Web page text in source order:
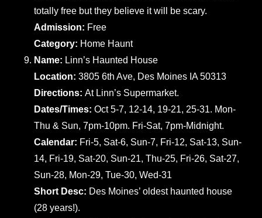
totally free but they believe it will be scary.
Admission: Free
Category: Home Haunt
Name: Linn’s Haunted House
Location:3805 6th Ave, Des Moines IA 50313
Directions:At Linn’s Supermarket.
Dates/Times:Oct 5-7, 12-14, 19-21, 25-31. Mon-
Thu & Sun, 7pm-10pm. Fri-Sat, 7pm-Midnight.
Calendar: Fri-5, Sat-6, Sun-7, Fri-12, Sat-13, Sun-
14, Fri-19, Sat-20, Sun-21, Thu-25, Fri-26, Sat-27,
Sun-28, Mon-29, Tue-30, Wed-31
Short Desc: Des Moines’ oldest haunted house
(28 years!).